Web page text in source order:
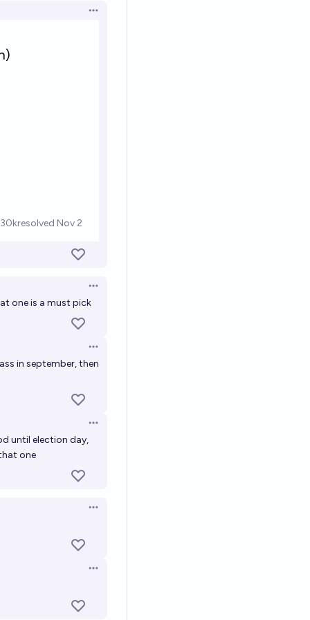
Open options
Open options
one is a must pick
Open options
in september, then
Open options
until election day,
one
Open options
Open options